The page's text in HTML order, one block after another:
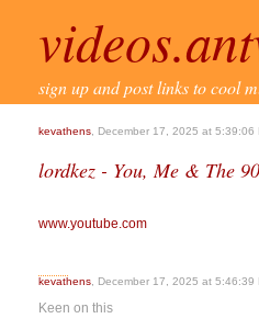
sign up and post links to cool
kevathens , December 17, 2025 at 5:39:06
lordkez - You, Me & The
www.youtube.com
kevathens , December 17, 2025 at 5:46:39
Keen on this